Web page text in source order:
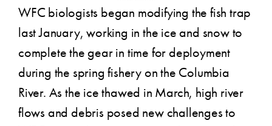
WFC biologists began modifying the fish trap
last January, working in the ice and snow to
complete the gear in time for deployment
during the spring fishery on the Columbia
River. As the ice thawed in March, high river
flows and debris posed new challenges to